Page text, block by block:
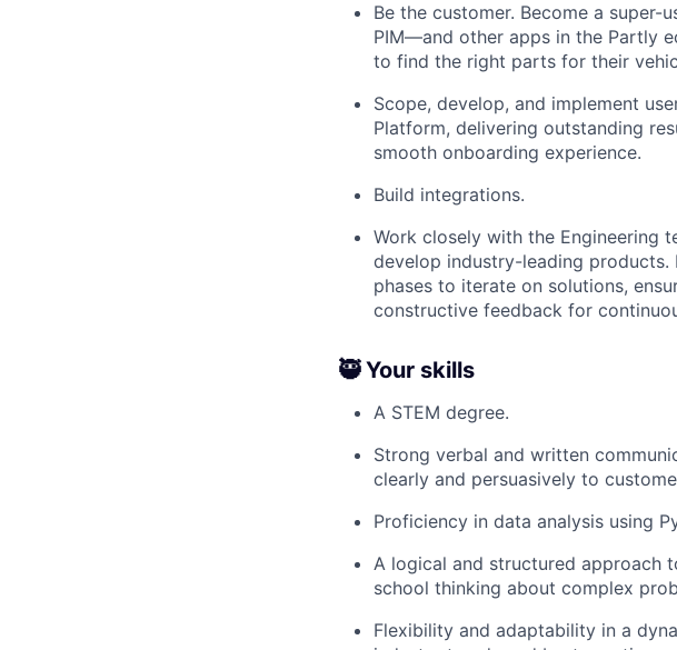
Be the customer. Become a
PIM—and other apps in the Partly
to find the right parts for their
Scope, develop, and implement
Platform, delivering outstanding
smooth onboarding experience.
Build integrations.
Work closely with the Engineering
develop industry-leading
phases to iterate on solutions,
constructive feedback for
🥷 Your skills
A STEM degree.
Strong verbal and written
clearly and persuasively to
Proficiency in data analysis using
A logical and structured approach
school thinking about complex
Flexibility and adaptability in a